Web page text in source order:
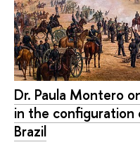
Dr. Paula Montero
in the configuration
Brazil